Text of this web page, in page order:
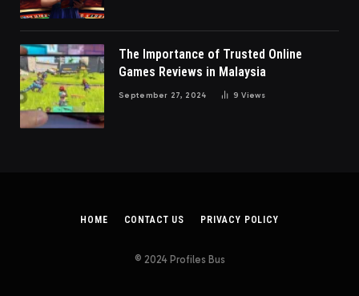
The Importance of Trusted Online
Games Reviews in Malaysia
September 27, 2024 9Views
HOME CONTACT US PRIVACY POLICY
© 2024 Profiles Bus